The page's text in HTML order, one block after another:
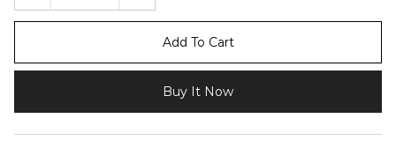
Add To Cart
Buy It Now